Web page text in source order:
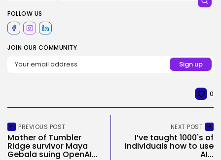
FOLLOW US
JOIN OUR COMMUNITY
0
PREVIOUS POST
Mother of Tumbler
Ridge survivor Maya
Gebala suing OpenAI...
NEXT POST
I’ve taught 1000's of
individuals how to use
AI...